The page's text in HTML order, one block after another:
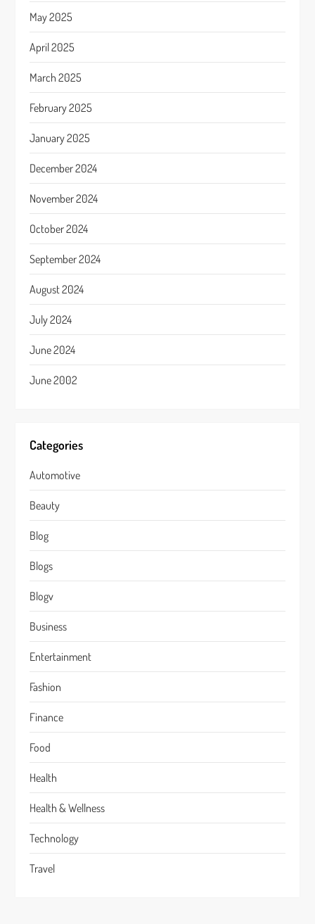
May 2025
April 2025
March 2025
February 2025
January 2025
December 2024
November 2024
October 2024
September 2024
August 2024
July 2024
June 2024
June 2002
Categories
Automotive
Beauty
Blog
Blogs
Blogv
Business
Entertainment
Fashion
Finance
Food
Health
Health & Wellness
Technology
Travel